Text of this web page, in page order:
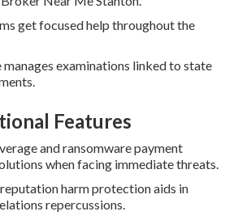
get focused help throughout the
manages examinations linked to state
Features
and ransomware payment
when facing immediate threats.
harm protection aids in
repercussions.